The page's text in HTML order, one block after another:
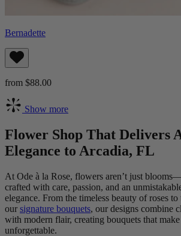
Bernadette
from $88.00
Show more
Flower Shop That Delivers
Elegance to Arcadia, FL
At Ode à la Rose, flowers aren’t just
crafted with care, passion, and an
elegance. From the timeless beauty of roses
our signature bouquets, our designs combine
with modern flair, creating bouquets that make
unforgettable.